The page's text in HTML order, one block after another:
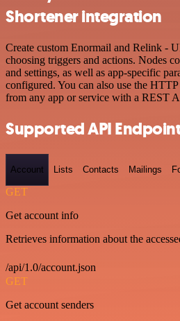
Shortener integration
Create custom Enormail and Relink -
choosing triggers and actions. Nodes
and settings, as well as app-specific
configured. You can also use the
from any app or service with a REST
Supported API
Account Lists Contacts Mailings
GET
Get account info
Retrieves information about the
/api/1.0/account.json
GET
Get account senders